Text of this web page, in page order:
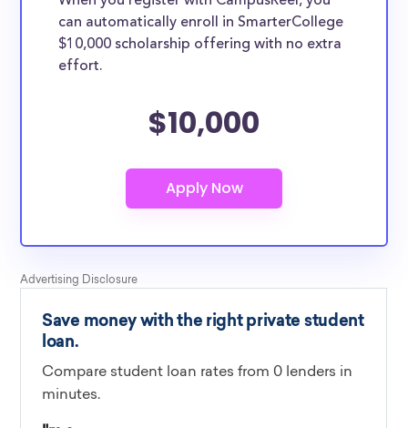
can automatically enroll in SmarterCollege
$10,000 scholarship offering with no extra
effort.
$10,000